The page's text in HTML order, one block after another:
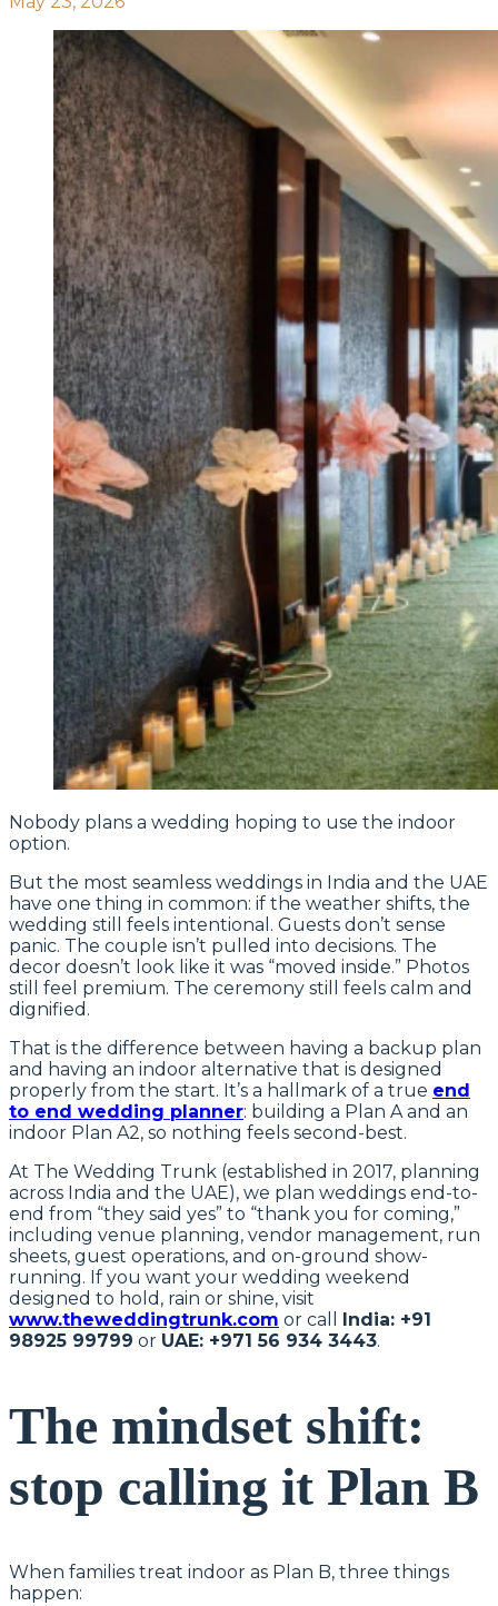
Nobody plans a wedding hoping to use the indoor
option.
But the most seamless weddings in India and the UAE
have one thing in common: if the weather shifts, the
wedding still feels intentional. Guests don’t sense
panic. The couple isn’t pulled into decisions. The
decor doesn’t look like it was “moved inside.” Photos
still feel premium. The ceremony still feels calm and
dignified.
That is the difference between having a backup plan
and having an indoor alternative that is designed
properly from the start. It’s a hallmark of a true end
to end wedding planner: building a Plan A and an
indoor Plan A2, so nothing feels second-best.
At The Wedding Trunk (established in 2017, planning
across India and the UAE), we plan weddings end-to-
end from “they said yes” to “thank you for coming,”
including venue planning, vendor management, run
sheets, guest operations, and on-ground show-
running. If you want your wedding weekend
designed to hold, rain or shine, visit
www.theweddingtrunk.com or call India: +91
98925 99799 or UAE: +971 56 934 3443.
The mindset shift:
stop calling it Plan B
When families treat indoor as Plan B, three things
happen: